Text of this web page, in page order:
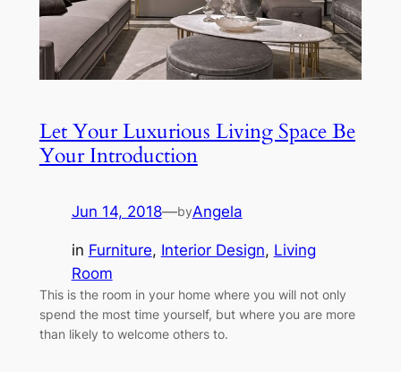
Let Your Luxurious Living Space Be
Your Introduction
Jun 14, 2018—byAngela
in Furniture, Interior Design, Living
Room
This is the room in your home where you will not only
spend the most time yourself, but where you are more
than likely to welcome others to.